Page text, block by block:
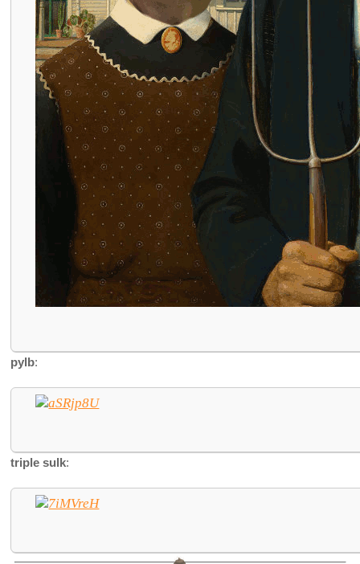
pylb:
triple sulk: